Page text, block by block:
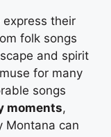
their
folk songs
and spirit
for many
songs
moments,
Montana can